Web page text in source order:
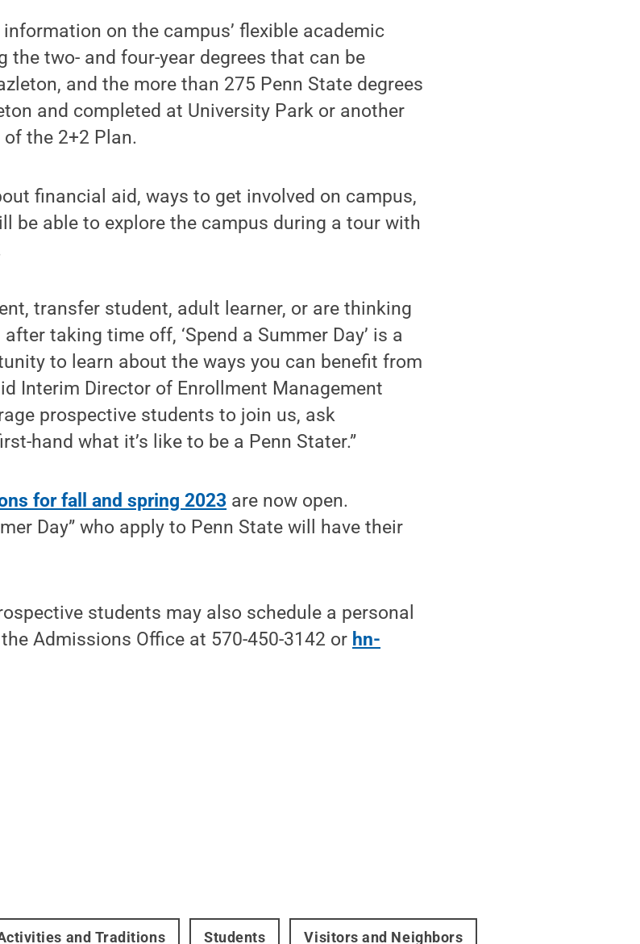
on the campus’ flexible academic
the two- and four-year degrees that can be
and the more than 275 Penn State degrees
and completed at University Park or another
the 2+2 Plan.
financial aid, ways to get involved on campus,
be able to explore the campus during a tour with
transfer student, adult learner, or are thinking
taking time off, ‘Spend a Summer Day’ is a
to learn about the ways you can benefit from
Interim Director of Enrollment Management
prospective students to join us, ask
hand what it’s like to be a Penn Stater.”
for fall and spring 2023 are now open.
Day” who apply to Penn State will have their
students may also schedule a personal
Admissions Office at 570-450-3142 or hn-
and Traditions Students Visitors and Neighbors